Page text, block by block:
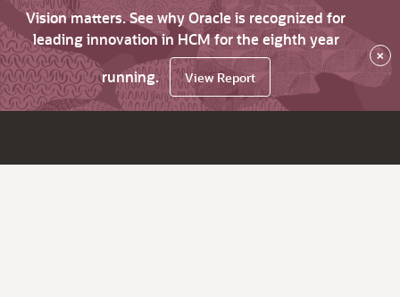
Vision matters. See why Oracle is recognized for
leading innovation in HCM for the eighth year
running.
View Report
×